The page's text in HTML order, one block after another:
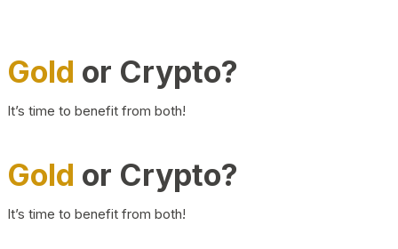
Gold or Crypto?
It’s time to benefit from both!
Gold or Crypto?
It’s time to benefit from both!